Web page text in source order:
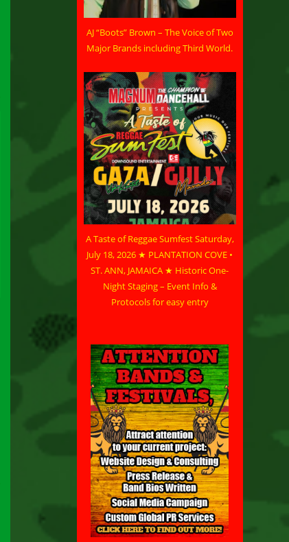
AJ “Boots” Brown – The Voice of Two
Major Brands including Third World.
A Taste of Reggae Sumfest Saturday,
July 18, 2026 ★ PLANTATION COVE •
ST. ANN, JAMAICA ★ Historic One-
Night Staging – Event Info &
Protocols for easy entry